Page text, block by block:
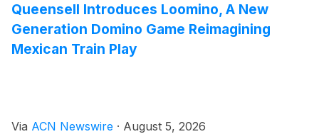
Queensell Introduces Loomino, A New
Generation Domino Game Reimagining
Mexican Train Play
Via ACN Newswire · August 5, 2026